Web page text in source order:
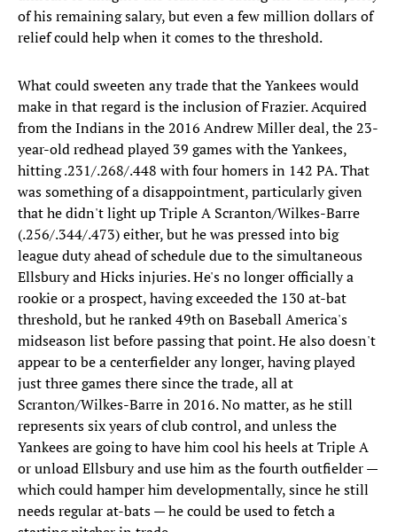
of his remaining salary, but even a few million dollars of
relief could help when it comes to the threshold.
What could sweeten any trade that the Yankees would
make in that regard is the inclusion of Frazier. Acquired
from the Indians in the 2016 Andrew Miller deal, the 23-
year-old redhead played 39 games with the Yankees,
hitting .231/.268/.448 with four homers in 142 PA. That
was something of a disappointment, particularly given
that he didn't light up Triple A Scranton/Wilkes-Barre
(.256/.344/.473) either, but he was pressed into big
league duty ahead of schedule due to the simultaneous
Ellsbury and Hicks injuries. He's no longer officially a
rookie or a prospect, having exceeded the 130 at-bat
threshold, but he ranked 49th on Baseball America's
midseason list before passing that point. He also doesn't
appear to be a centerfielder any longer, having played
just three games there since the trade, all at
Scranton/Wilkes-Barre in 2016. No matter, as he still
represents six years of club control, and unless the
Yankees are going to have him cool his heels at Triple A
or unload Ellsbury and use him as the fourth outfielder —
which could hamper him developmentally, since he still
needs regular at-bats — he could be used to fetch a